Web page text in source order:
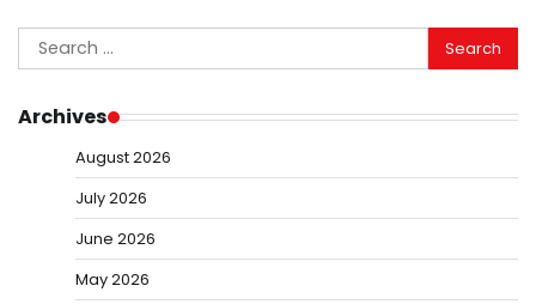
Search
for:
Archives
August 2026
July 2026
June 2026
May 2026